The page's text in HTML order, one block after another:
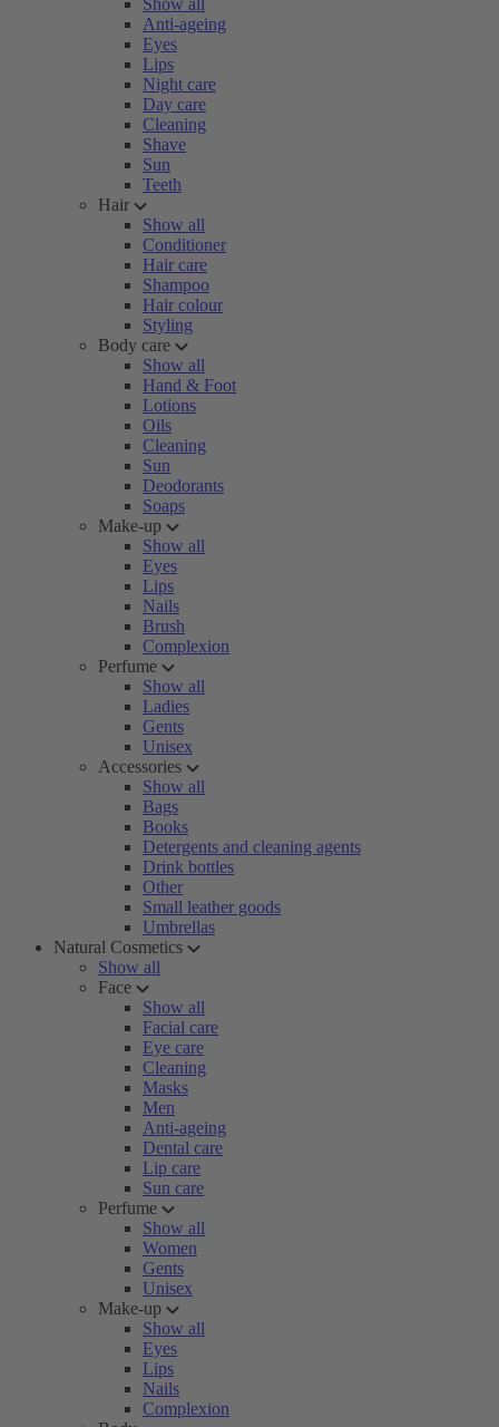
Show all
Anti-ageing
Eyes
Lips
Night care
Day care
Cleaning
Shave
Sun
Teeth
Hair
Show all
Conditioner
Hair care
Shampoo
Hair colour
Styling
Body care
Show all
Hand & Foot
Lotions
Oils
Cleaning
Sun
Deodorants
Soaps
Make-up
Show all
Eyes
Lips
Nails
Brush
Complexion
Perfume
Show all
Ladies
Gents
Unisex
Accessories
Show all
Bags
Books
Detergents and cleaning agents
Drink bottles
Other
Small leather goods
Umbrellas
Natural Cosmetics
Show all
Face
Show all
Facial care
Eye care
Cleaning
Masks
Men
Anti-ageing
Dental care
Lip care
Sun care
Perfume
Show all
Women
Gents
Unisex
Make-up
Show all
Eyes
Lips
Nails
Complexion